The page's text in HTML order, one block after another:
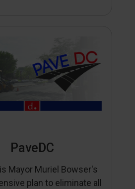
PaveDC
Mayor Muriel Bowser's
plan to eliminate all